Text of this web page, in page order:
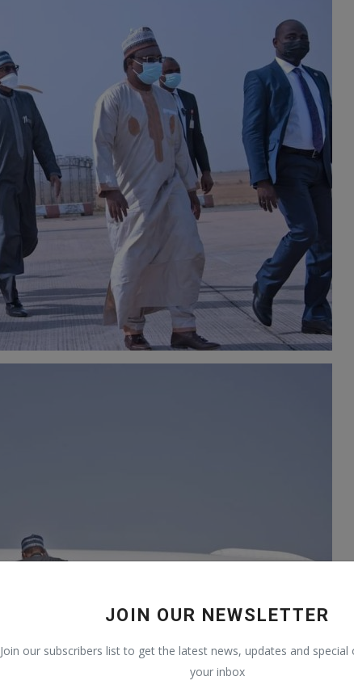
JOIN OUR NEWSLETTER
Join our subscribers list to get the latest news, updates and special
your inbox